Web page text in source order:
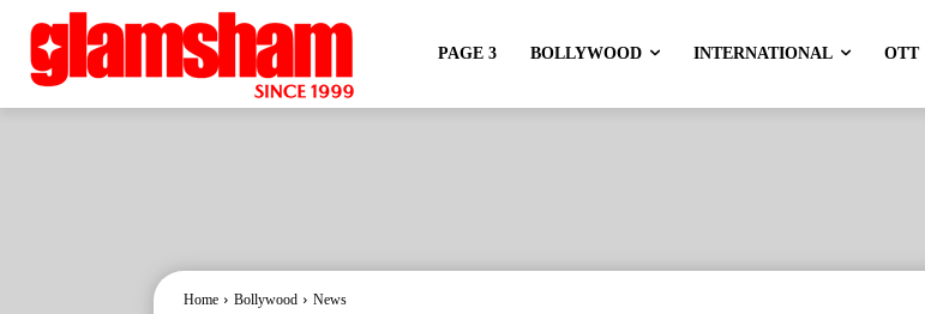
PAGE 3 BOLLYWOOD INTERNATIONAL OTT
Home Bollywood News